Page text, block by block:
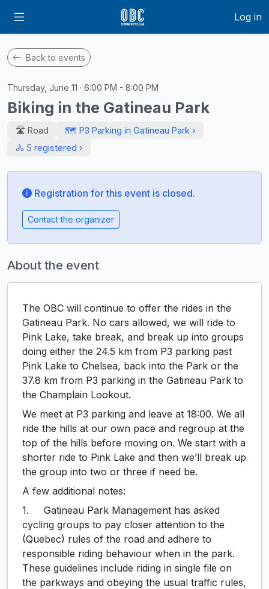
Log in
Back to events
Thursday, June 11 · 6:00 PM - 8:00 PM
Biking in the Gatineau Park
🛣️ Road
🗺️ P3 Parking in Gatineau Park ›
🚴 5 registered ›
Registration for this event is closed.
Contact the organizer
About the event
The OBC will continue to offer the rides in the
Gatineau Park. No cars allowed, we will ride to
Pink Lake, take break, and break up into groups
doing either the 24.5 km from P3 parking past
Pink Lake to Chelsea, back into the Park or the
37.8 km from P3 parking in the Gatineau Park to
the Champlain Lookout.
We meet at P3 parking and leave at 18:00. We all
ride the hills at our own pace and regroup at the
top of the hills before moving on. We start with a
shorter ride to Pink Lake and then we’ll break up
the group into two or three if need be.
A few additional notes:
1. Gatineau Park Management has asked
cycling groups to pay closer attention to the
(Quebec) rules of the road and adhere to
responsible riding behaviour when in the park.
These guidelines include riding in single file on
the parkways and obeying the usual traffic rules,